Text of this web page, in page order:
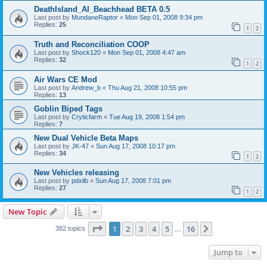
DeathIsland_AI_Beachhead BETA 0.5
Last post by MundaneRaptor « Mon Sep 01, 2008 9:34 pm
Replies: 25 1 2
Truth and Reconciliation COOP
Last post by Shock120 « Mon Sep 01, 2008 4:47 am
Replies: 32 1 2
Air Wars CE Mod
Last post by Andrew_b « Thu Aug 21, 2008 10:55 pm
Replies: 13
Goblin Biped Tags
Last post by Cryticfarm « Tue Aug 19, 2008 1:54 pm
Replies: 7
New Dual Vehicle Beta Maps
Last post by JK-47 « Sun Aug 17, 2008 10:17 pm
Replies: 34 1 2
New Vehicles releasing
Last post by pdxlib « Sun Aug 17, 2008 7:01 pm
Replies: 27 1 2
New Topic
382 topics Page 1of 16
1 2 3 4 5 16
Jump to